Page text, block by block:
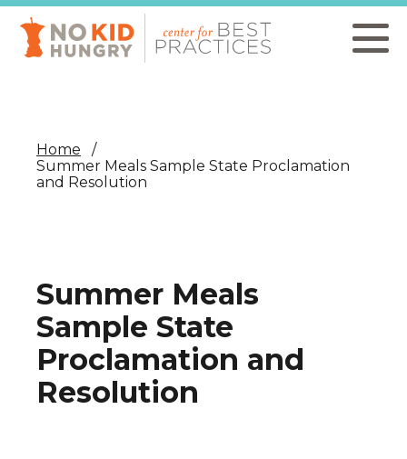
Skip
main
content
Home
Summer Meals Sample State Proclamation
and Resolution
Summer Meals
Sample State
Proclamation and
Resolution